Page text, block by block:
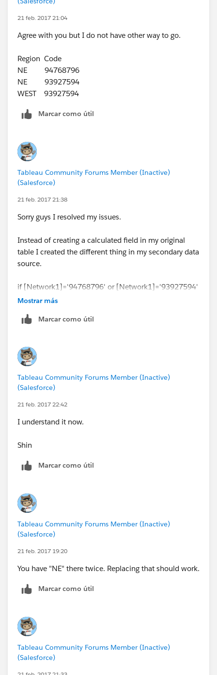
21 feb. 2017 21:04
Agree with you but I do not have other way to go.
Region Code
NE 94768796
NE 93927594
WEST 93927594
Marcar como útil
Tableau Community Forums Member (Inactive)
(Salesforce)
21 feb. 2017 21:38
Sorry guys I resolved my issues.
Instead of creating a calculated field in my original
table I created the different thing in my secondary data
source.
if [Network1]='94768796' or [Network1]='93927594'
then 'NE'
END
Mostrar más
Marcar como útil
Tableau Community Forums Member (Inactive)
(Salesforce)
21 feb. 2017 22:42
I understand it now.
Shin
Marcar como útil
Tableau Community Forums Member (Inactive)
(Salesforce)
21 feb. 2017 19:20
You have "NE" there twice. Replacing that should work.
Marcar como útil
Tableau Community Forums Member (Inactive)
(Salesforce)